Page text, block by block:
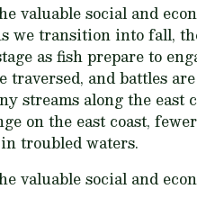
valuable social and
we transition into fall,
as fish prepare to
traversed, and battles
streams along the
on the east coast,
troubled waters.
valuable social and